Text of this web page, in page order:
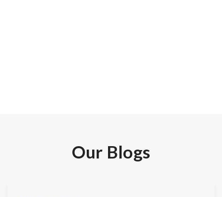
Our Blogs